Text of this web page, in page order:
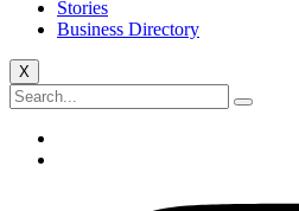
Stories
Business Directory
X